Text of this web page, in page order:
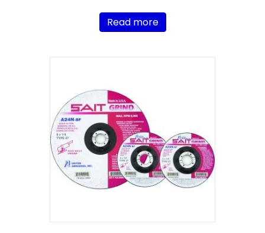
Read more